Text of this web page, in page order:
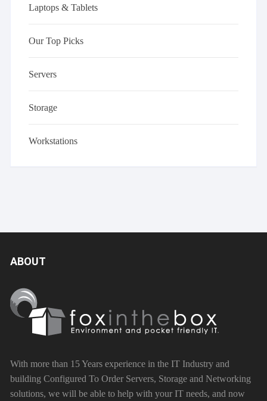
Laptops & Tablets
Our Top Picks
Servers
Storage
Workstations
ABOUT
With more than 15 Years experience in the IT Industry and
building Configured To Order Servers, Storage and Networking
solutions, we will be able to help with your IT needs, and now